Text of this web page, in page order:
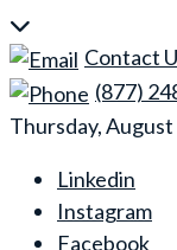
Skip
to
content
Contact
(877)
Thursday,
Linkedin
Instagram
Facebook